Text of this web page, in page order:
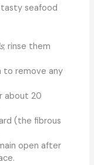
tasty seafood
; rinse them
to remove any
about 20
(the fibrous
open after